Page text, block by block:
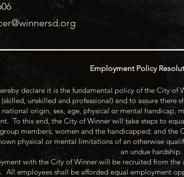
Employment Policy
declare it is the fundamental policy of the City
unskilled and professional) and to assure there
origin, sex, age, physical or mental handicap,
To this end, the City of Winner will take steps to
members, women and the handicapped; and the
physical or mental limitations of an otherwise
an undue hardship.
with the City of Winner will be recruited from the
All employees shall be afforded equal employment